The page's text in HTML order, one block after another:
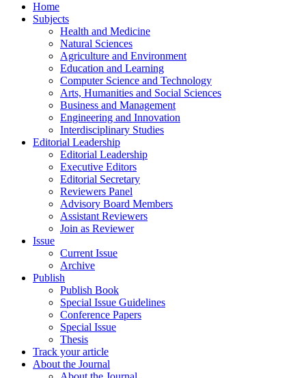
Home
Subjects
Health and Medicine
Natural Sciences
Agriculture and Environment
Education and Learning
Computer Science and Technology
Arts, Humanities and Social Sciences
Business and Management
Engineering and Innovation
Interdisciplinary Studies
Editorial Leadership
Editorial Leadership
Executive Editors
Editorial Secretary
Reviewers Panel
Advisory Board Members
Assistant Reviewers
Join as Reviewer
Issue
Current Issue
Archive
Publish
Publish Book
Special Issue Guidelines
Conference Papers
Special Issue
Thesis
Track your article
About the Journal